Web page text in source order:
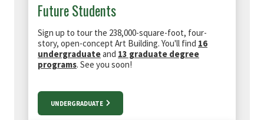
Future Students
Sign up to tour the 238,000-square-foot, four-
story, open-concept Art Building. You'll find 16
undergraduateand 13 graduate degree
programs. See you soon!
UNDERGRADUATE